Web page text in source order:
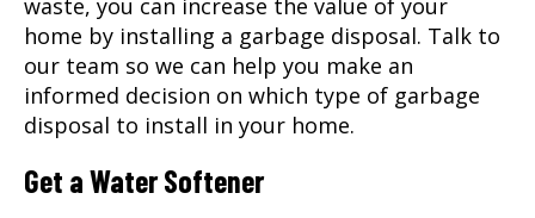
home by installing a garbage disposal. Talk to
our team so we can help you make an
informed decision on which type of garbage
disposal to install in your home.
Get a Water Softener